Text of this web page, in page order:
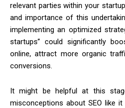
relevant parties within your
and importance of this
implementing an optimized
startups” could significantly
online, attract more organic
conversions.
It might be helpful at this
misconceptions about SEO like